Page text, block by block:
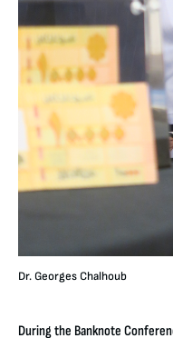
Dr. Georges Chalhoub
During the Banknote